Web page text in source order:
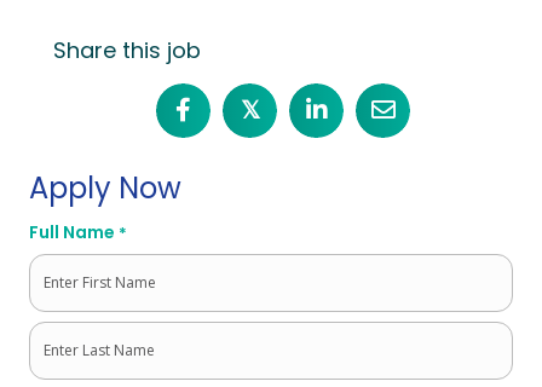
Share this job
𝕏
Apply Now
Full Name *
First